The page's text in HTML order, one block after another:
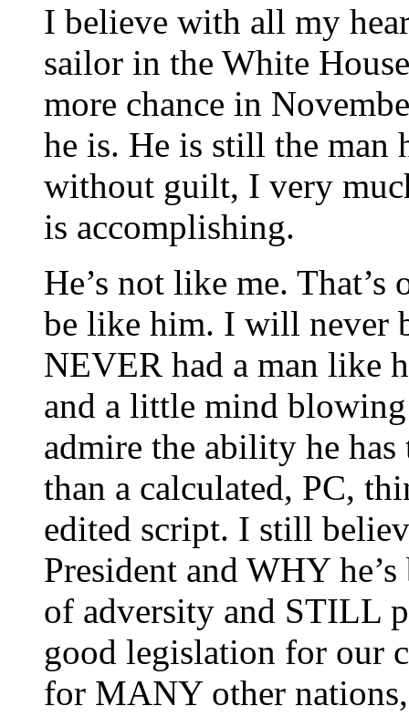
I believe with all my
sailor in the White
more chance in
he is. He is still the man
without guilt, I very
is accomplishing.
He’s not like me.
be like him. I will never
NEVER had a man like
and a little mind
admire the ability he
than a calculated, PC,
edited script. I still
President and WHY
of adversity and STILL
good legislation for our
for MANY other